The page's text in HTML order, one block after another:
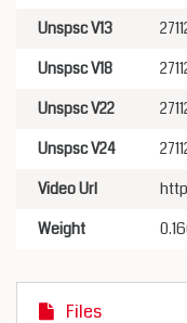
Unspsc V13
Unspsc V18
Unspsc V22
Unspsc V24
Video Url
Weight
Files